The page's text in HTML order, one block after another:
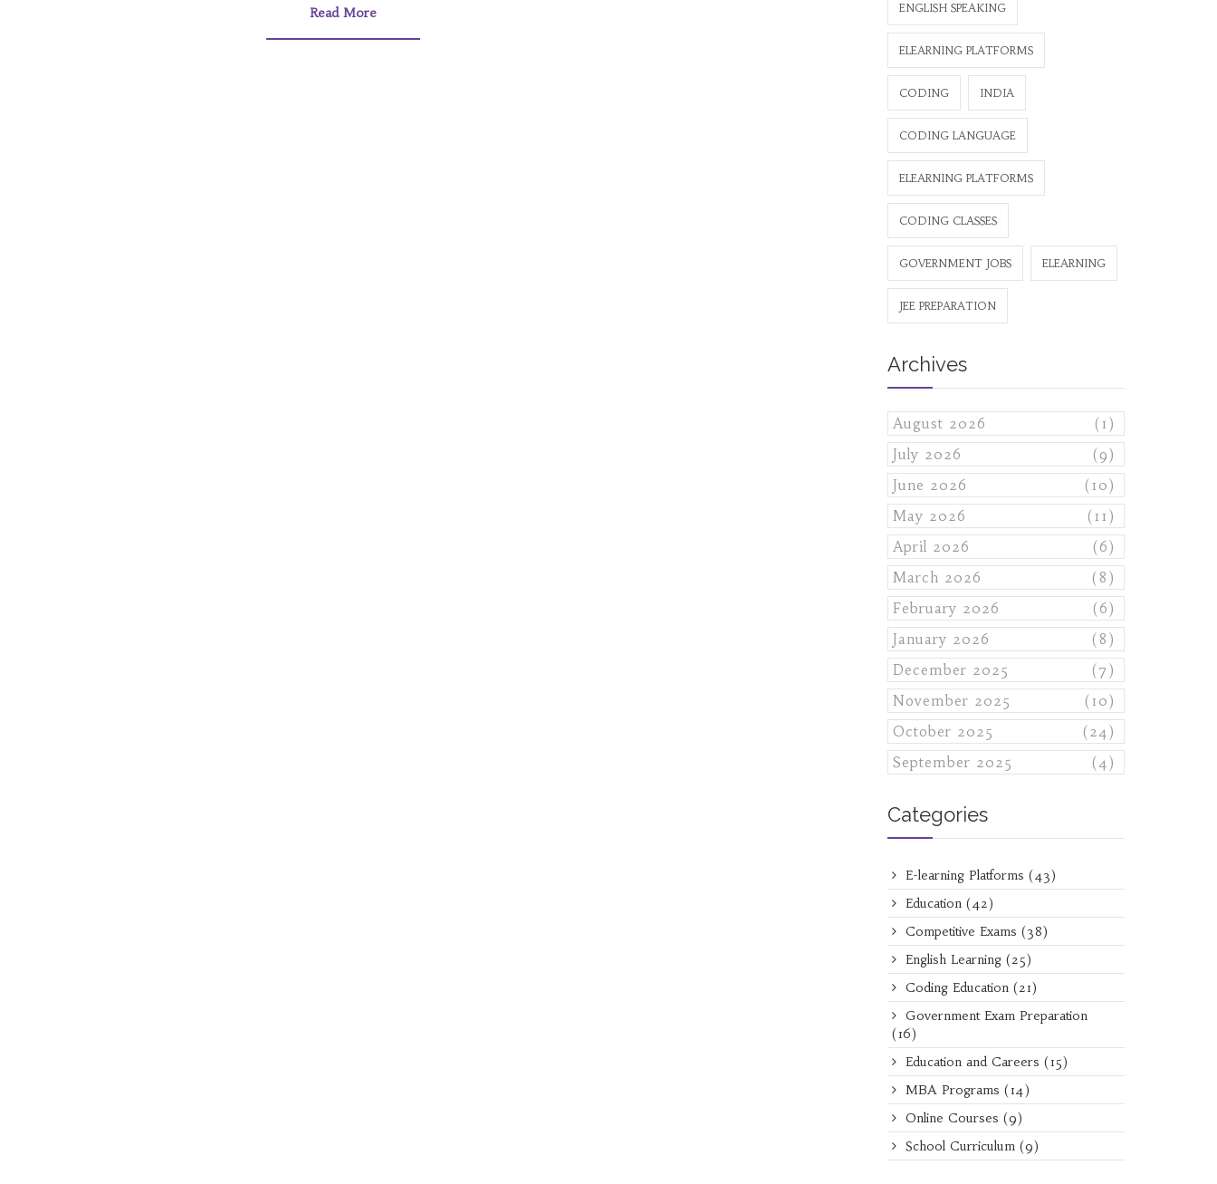
Read More ENGLISH SPEAKING
ELEARNING PLATFORMS
CODING INDIA
CODING LANGUAGE
ELEARNING PLATFORMS
CODING CLASSES
GOVERNMENT JOBS ELEARNING
JEE PREPARATION
Archives
August 2026
(1)
July 2026
(9)
June 2026
(10)
May 2026
(11)
April 2026
(6)
March 2026
(8)
February 2026
(6)
January 2026
(8)
December 2025
(7)
November 2025
(10)
October 2025
(24)
September 2025
(4)
Categories
E-learning Platforms (43)
Education (42)
Competitive Exams (38)
English Learning (25)
Coding Education (21)
Government Exam Preparation
(16)
Education and Careers (15)
MBA Programs (14)
Online Courses (9)
School Curriculum (9)